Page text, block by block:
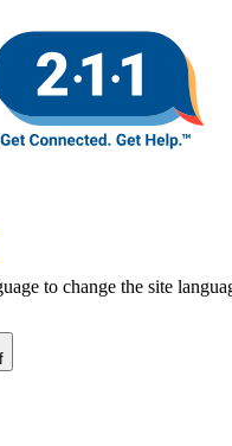
to change the site